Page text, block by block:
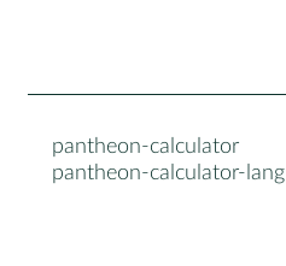
pantheon-calculator
pantheon-calculator-lang